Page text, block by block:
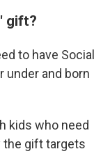
gift?
to have Social
under and born
kids who need
the gift targets